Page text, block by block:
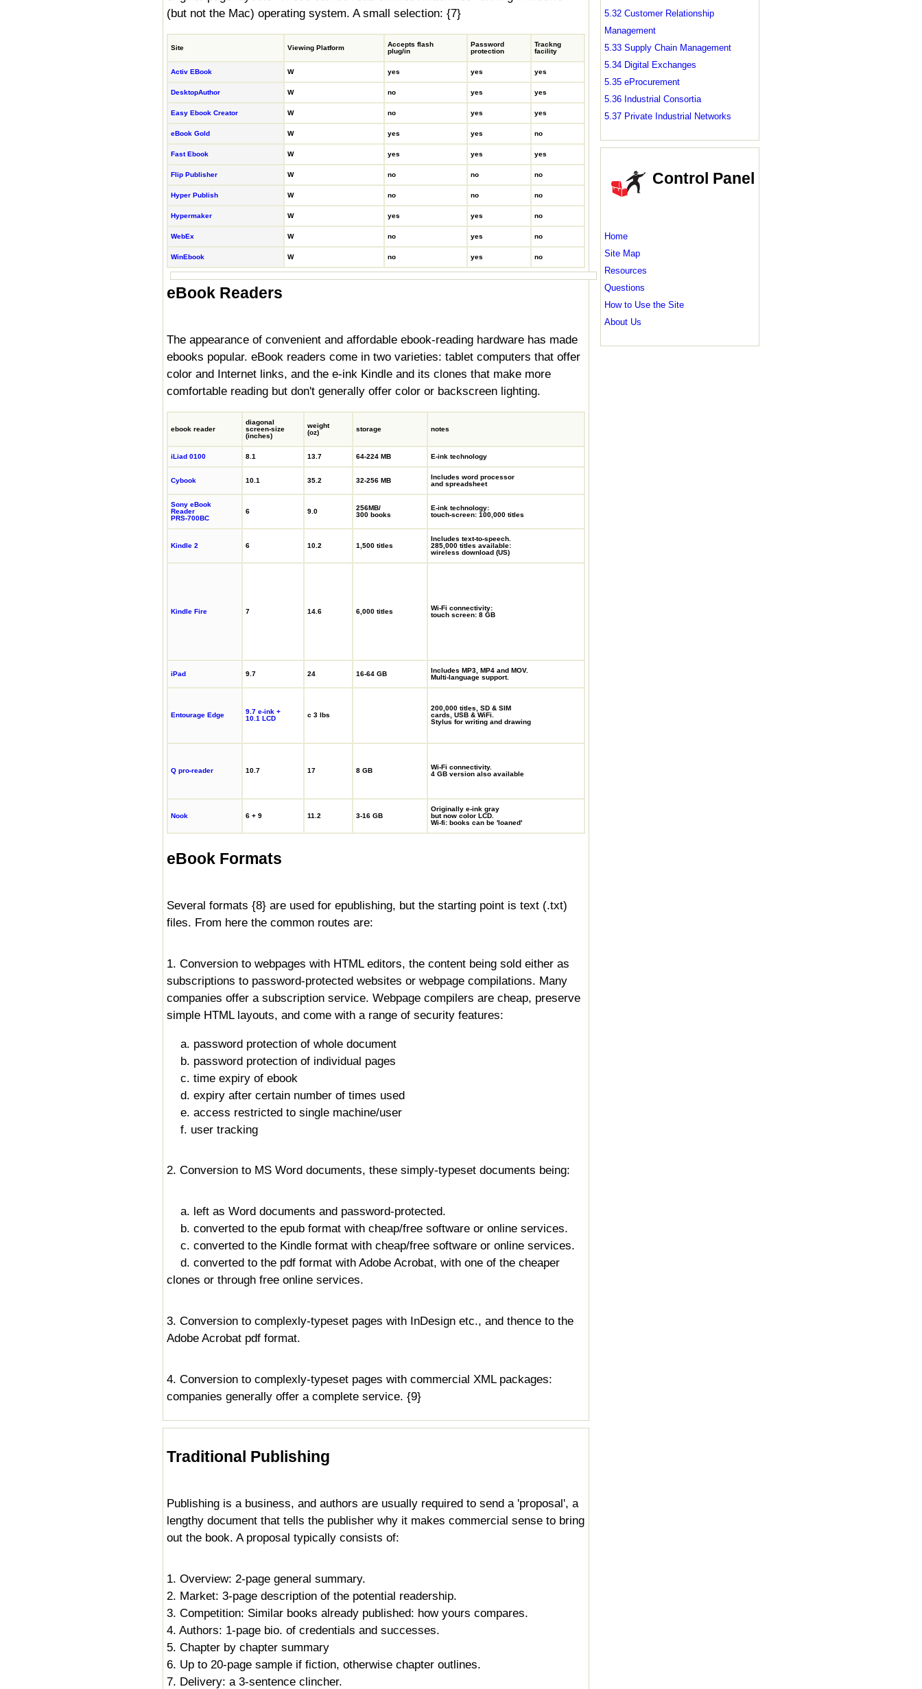
5.32 Customer Relationship
Management
5.33 Supply Chain Management
5.34 Digital Exchanges
5.35 eProcurement
5.36 Industrial Consortia
5.37 Private Industrial Networks
Control Panel
Home
Site Map
Resources
Questions
How to Use the Site
About Us
(but not the Mac) operating system. A small selection: {7}
Site Viewing Platform
Accepts flash
plug/in
Password
protection
Trackng
facility
Activ EBook W yes yes yes
DesktopAuthor W no yes yes
Easy Ebook Creator W no yes yes
eBook Gold W yes yes no
Fast Ebook W yes yes yes
Flip Publisher W no no no
Hyper Publish W no no no
Hypermaker W yes yes no
WebEx W no yes no
WinEbook W no yes no
eBook Readers
The appearance of convenient and affordable ebook-reading hardware has made
ebooks popular. eBook readers come in two varieties: tablet computers that offer
color and Internet links, and the e-ink Kindle and its clones that make more
comfortable reading but don't generally offer color or backscreen lighting.
ebook reader
diagonal
screen-size
(inches)
weight
(oz)
storage notes
iLiad 0100 8.1 13.7 64-224 MB E-ink technology
Cybook 10.1 35.2 32-256 MB
Includes word processor
and spreadsheet
Sony eBook
Reader
PRS-700BC
6 9.0
256MB/
300 books
E-ink technology:
touch-screen: 100,000 titles
Kindle 2 6 10.2 1,500 titles
Includes text-to-speech.
285,000 titles available:
wireless download (US)
Kindle Fire 7 14.6 6,000 titles
Wi-Fi connectivity:
touch screen: 8 GB
iPad 9.7 24 16-64 GB
Includes MP3, MP4 and MOV.
Multi-language support.
Entourage Edge
9.7 e-ink +
10.1 LCD
c 3 lbs
200,000 titles, SD & SIM
cards, USB & WiFi.
Stylus for writing and drawing
Q pro-reader 10.7 17 8 GB
Wi-Fi connectivity.
4 GB version also available
Nook 6 + 9 11.2 3-16 GB
Originally e-ink gray
but now color LCD.
Wi-fi: books can be 'loaned'
eBook Formats
Several formats {8} are used for epublishing, but the starting point is text (.txt)
files. From here the common routes are:
1. Conversion to webpages with HTML editors, the content being sold either as
subscriptions to password-protected websites or webpage compilations. Many
companies offer a subscription service. Webpage compilers are cheap, preserve
simple HTML layouts, and come with a range of security features:
a. password protection of whole document
b. password protection of individual pages
c. time expiry of ebook
d. expiry after certain number of times used
e. access restricted to single machine/user
f. user tracking
2. Conversion to MS Word documents, these simply-typeset documents being:
a. left as Word documents and password-protected.
b. converted to the epub format with cheap/free software or online services.
c. converted to the Kindle format with cheap/free software or online services.
d. converted to the pdf format with Adobe Acrobat, with one of the cheaper
clones or through free online services.
3. Conversion to complexly-typeset pages with InDesign etc., and thence to the
Adobe Acrobat pdf format.
4. Conversion to complexly-typeset pages with commercial XML packages:
companies generally offer a complete service. {9}
Traditional Publishing
Publishing is a business, and authors are usually required to send a 'proposal', a
lengthy document that tells the publisher why it makes commercial sense to bring
out the book. A proposal typically consists of:
1. Overview: 2-page general summary.
2. Market: 3-page description of the potential readership.
3. Competition: Similar books already published: how yours compares.
4. Authors: 1-page bio. of credentials and successes.
5. Chapter by chapter summary
6. Up to 20-page sample if fiction, otherwise chapter outlines.
7. Delivery: a 3-sentence clincher.